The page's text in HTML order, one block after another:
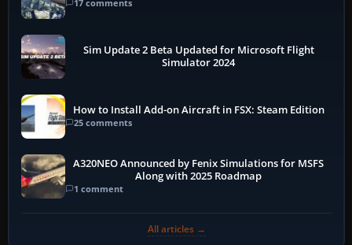
17 comments
Sim Update 2 Beta Updated for Microsoft Flight
Simulator 2024
How to Install Add-on Aircraft in FSX: Steam Edition
25 comments
A320NEO Announced by Fenix Simulations for MSFS
Along with 2025 Roadmap
1 comment
All articles →